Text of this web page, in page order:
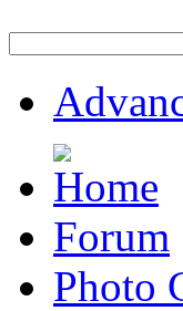
Forum
Photo